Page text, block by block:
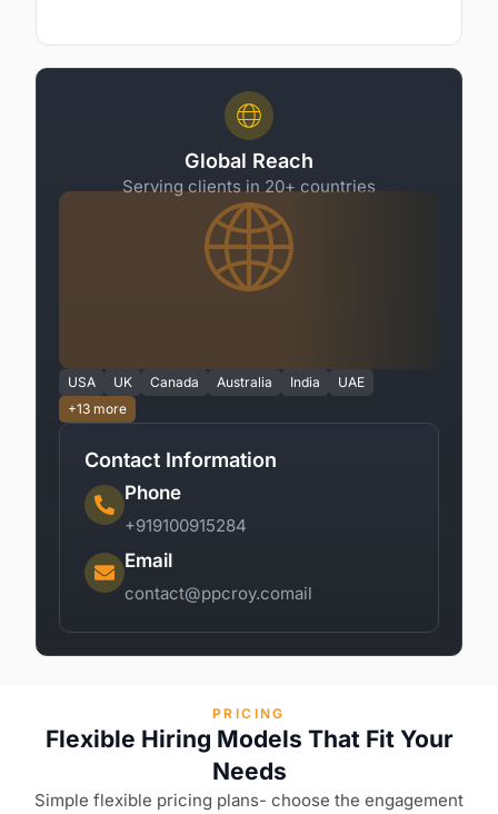
Global Reach
Serving clients in 20+ countries
USA UK Canada Australia India
UAE
+13 more
Contact Information
Phone
+919100915284
Email
contact@ppcroy.comail
PRICING
Flexible Hiring Models That Fit Your
Needs
Simple flexible pricing plans- choose the engagement